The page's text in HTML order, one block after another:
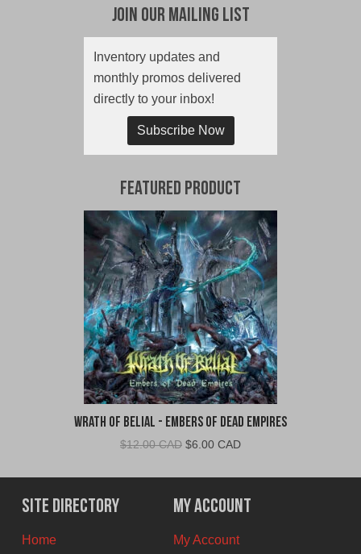
Join Our Mailing List
Inventory updates and
monthly promos delivered
directly to your inbox!
Subscribe Now
Featured Product
Wrath of Belial - Embers of Dead Empires
$12.00 CAD Original
was:
$12.00
CAD.
$6.00 CADCurrent
is:
$6.00
CAD.
Site Directory
Home
My Account
My Account